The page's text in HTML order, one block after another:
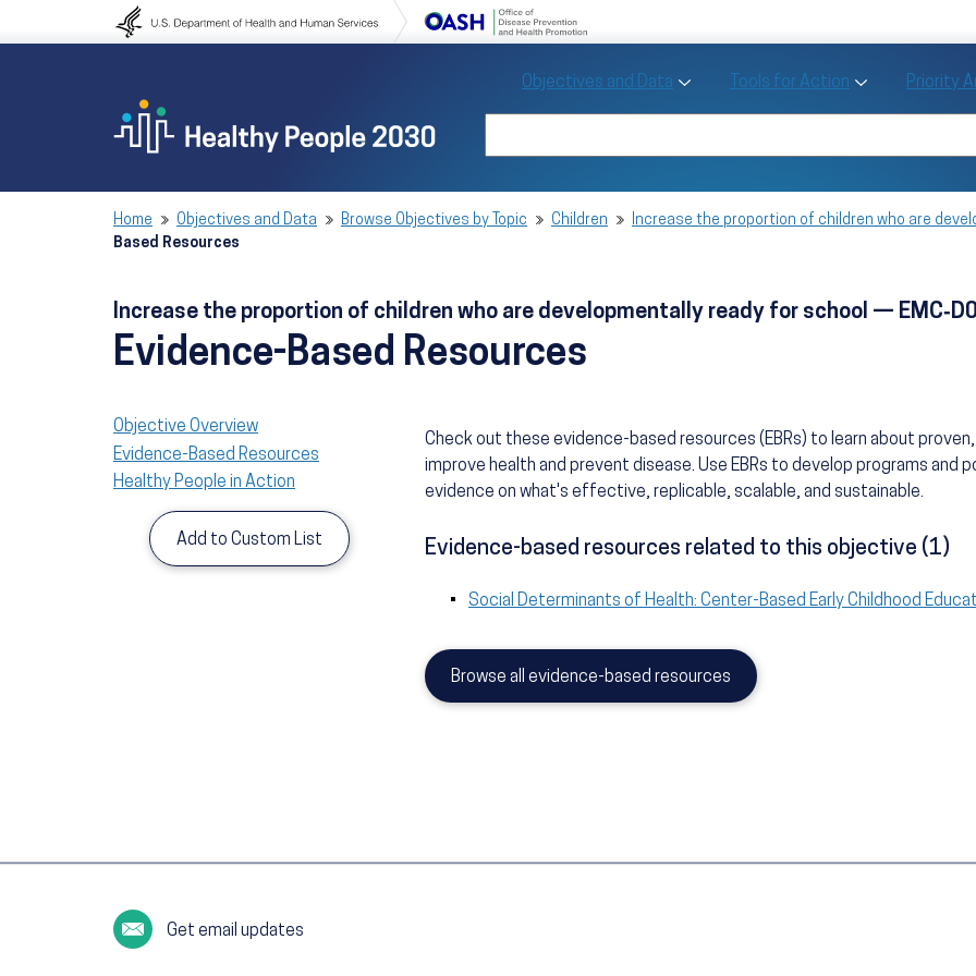
to navigation
Objectives and Data Toggle Objectives and Data sub menu
Tools for Action Toggle Tools
Priority
Home Objectives and Data Browse Objectives by Topic Children
Increase the proportion of children who are
Based Resources
Increase the proportion of children who are developmentally ready for school —
Evidence-Based Resources
Objective Overview
Evidence-Based Resources
Healthy People in Action
Add to Custom List
Check out these evidence-based resources (EBRs) to learn about
improve health and prevent disease. Use EBRs to develop programs and
evidence on what's effective, replicable, scalable, and sustainable.
Evidence-based resources related to this objective (1)
Social Determinants of Health: Center-Based Early Childhood
Browse all evidence-based resources
Get email updates